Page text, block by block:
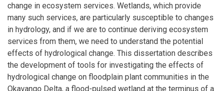
change in ecosystem services. Wetlands, which provide
many such services, are particularly susceptible to changes
in hydrology, and if we are to continue deriving ecosystem
services from them, we need to understand the potential
effects of hydrological change. This dissertation describes
the development of tools for investigating the effects of
hydrological change on floodplain plant communities in the
Okavango Delta, a flood-pulsed wetland at the terminus of a